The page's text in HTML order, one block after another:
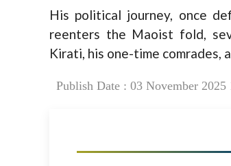
His political journey, once
reenters the Maoist fold,
Kirati, his one-time comrades,
Publish Date : 03 November 2025